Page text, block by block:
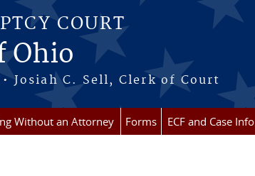
COURT
Ohio
Josiah C. Sell, Clerk of Court
Without an Attorney Forms ECF and Case Info